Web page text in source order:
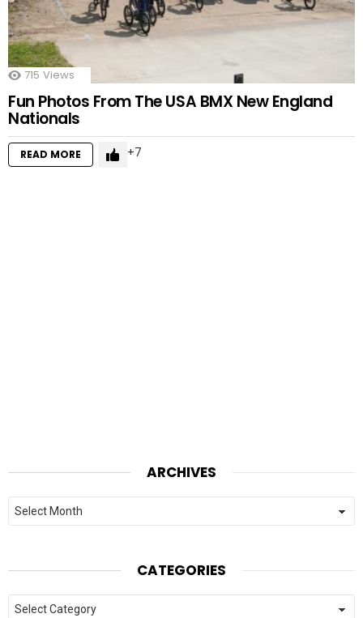
715 Views
Fun Photos From The USA BMX New England
Nationals
READ MORE 7
ARCHIVES
Archives
CATEGORIES
Categories